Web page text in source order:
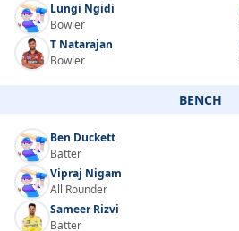
Lungi Ngidi
Bowler
T Natarajan
Bowler
BENCH
Ben Duckett
Batter
Vipraj Nigam
All Rounder
Sameer Rizvi
Batter